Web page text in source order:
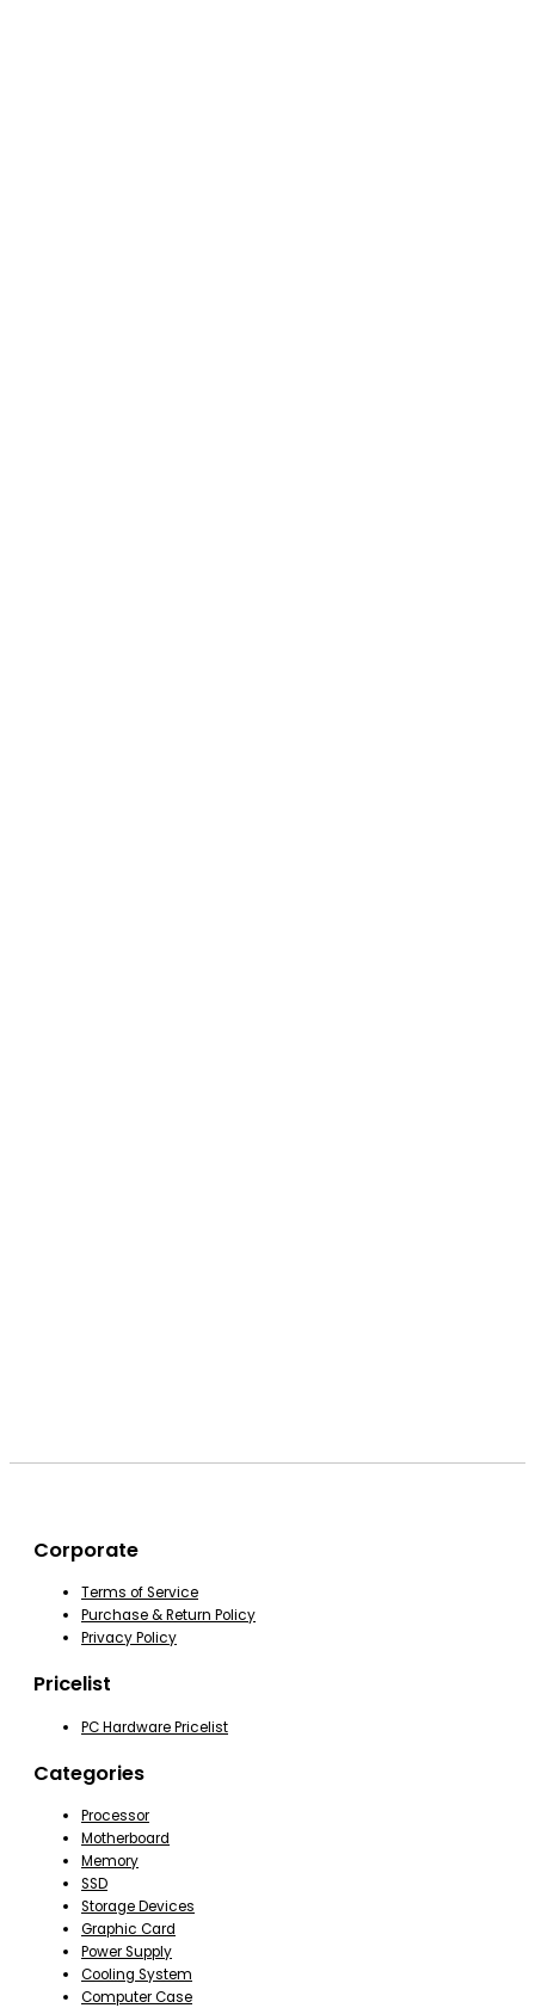
Corporate
Terms of Service
Purchase & Return Policy
Privacy Policy
Pricelist
PC Hardware Pricelist
Categories
Processor
Motherboard
Memory
SSD
Storage Devices
Graphic Card
Power Supply
Cooling System
Computer Case